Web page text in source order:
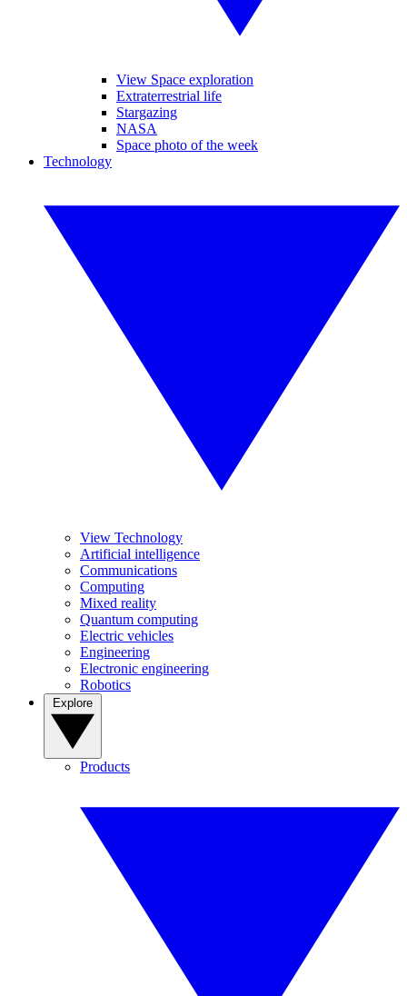
View Space exploration
Extraterrestrial life
Stargazing
NASA
Space photo of the week
Technology
View Technology
Artificial intelligence
Communications
Computing
Mixed reality
Quantum computing
Electric vehicles
Engineering
Electronic engineering
Robotics
Products